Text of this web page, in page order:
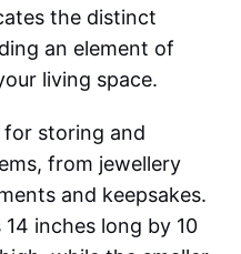
the distinct
an element of
living space.
storing and
from jewellery
and keepsakes.
inches long by 10